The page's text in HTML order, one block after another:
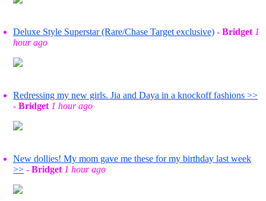
Deluxe Style Superstar (Rare/Chase Target exclusive) - Bridget 1
hour ago
Redressing my new girls. Jia and Daya in a knockoff fashions >>
- Bridget 1 hour ago
New dollies! My mom gave me these for my birthday last week
>> - Bridget 1 hour ago